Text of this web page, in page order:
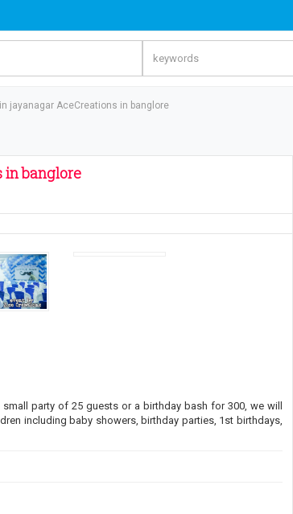
jayanagar AceCreations in banglore
in banglore
party of 25 guests or a birthday bash for 300, we will
including baby showers, birthday parties, 1st birthdays,